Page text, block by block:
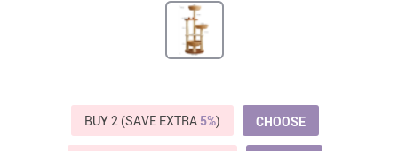
BUY 2 (SAVE EXTRA 5%) CHOOSE